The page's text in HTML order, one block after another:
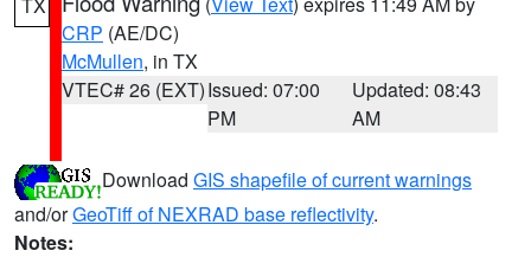
CRP (AE/DC)
McMullen, in TX
VTEC# 26 (EXT)Issued: 07:00
PM
Updated: 08:43
AM
Download GIS shapefile of current warnings
and/orGeoTiff of NEXRAD base reflectivity.
Notes: